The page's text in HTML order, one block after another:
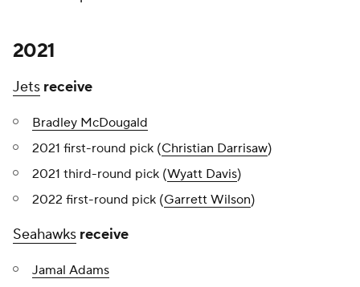
2021
Jets receive
Bradley McDougald
2021 first-round pick (Christian Darrisaw)
2021 third-round pick (Wyatt Davis)
2022 first-round pick (Garrett Wilson)
Seahawks receive
Jamal Adams